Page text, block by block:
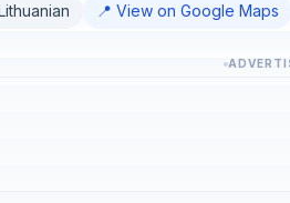
📍 View on Google Maps